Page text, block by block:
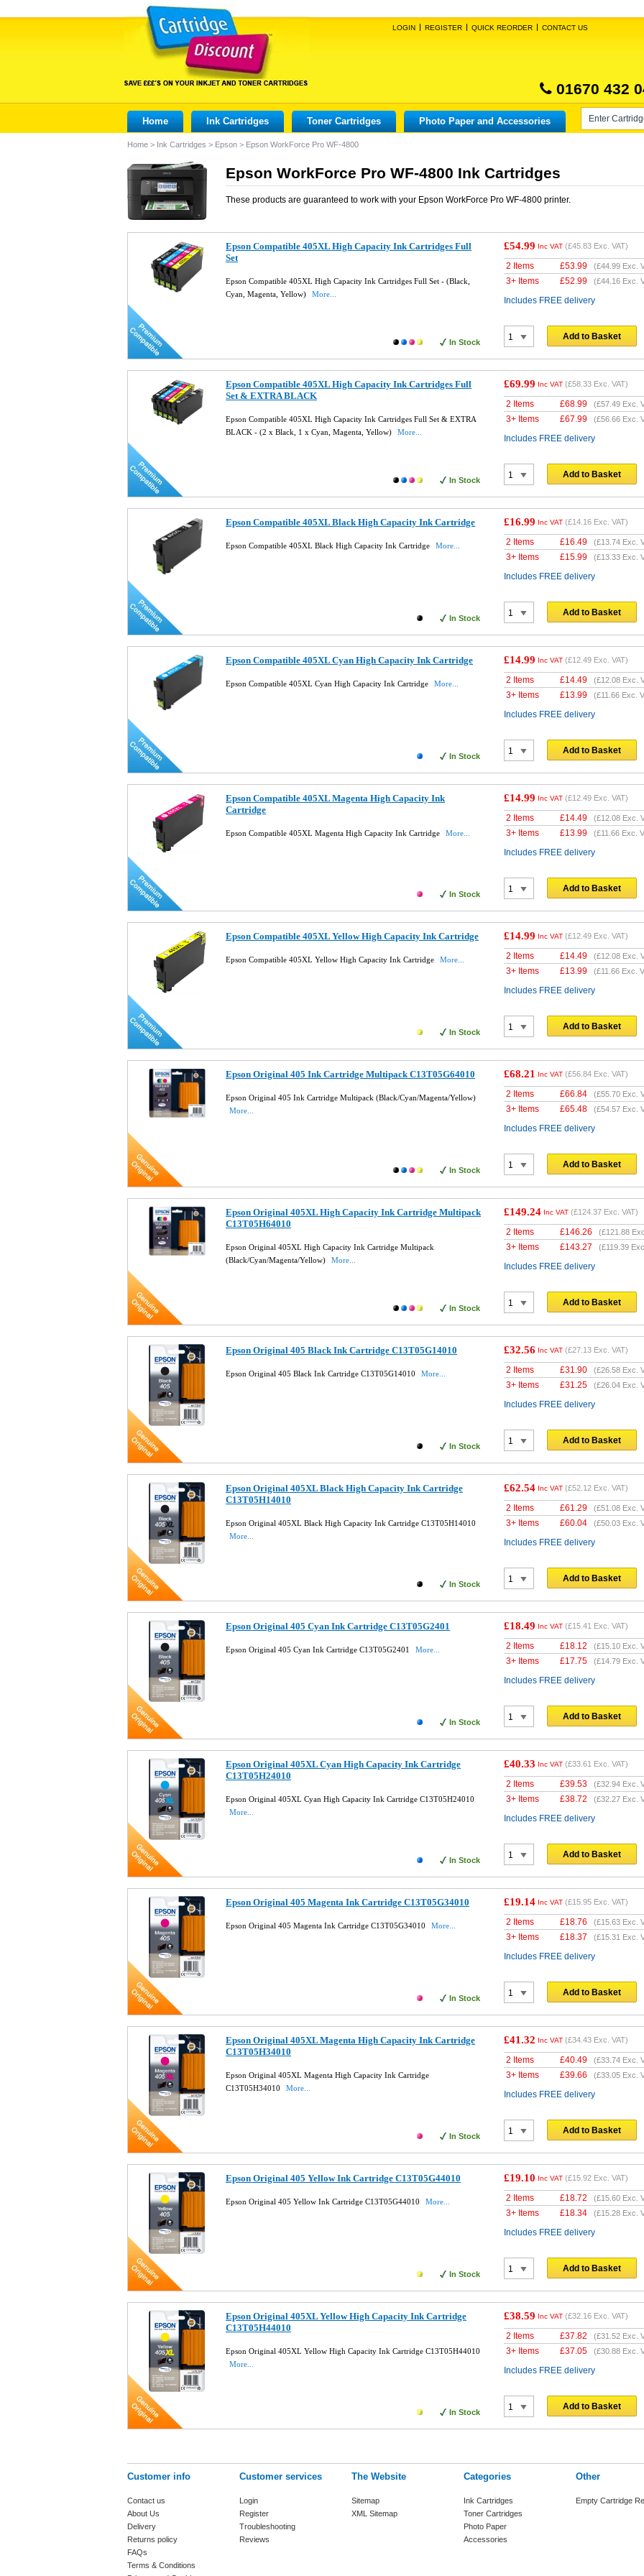
LOGIN REGISTER QUICK REORDER CONTACT US
01670 432
Home Ink Cartridges Toner Cartridges Photo Paper and Accessories
Home > Ink Cartridges > Epson > Epson WorkForce Pro WF-4800
Epson WorkForce Pro WF-4800 Ink Cartridges
These products are guaranteed to work with your Epson WorkForce Pro WF-4800 printer.
Epson Compatible 405XL High Capacity Ink Cartridges Full
Set
Epson Compatible 405XL High Capacity Ink Cartridges Full Set - (Black,
Cyan, Magenta, Yellow)
More...
In Stock
£54.99 Inc VAT (£45.83 Exc. VAT)
2 Items £53.99 (£44.99 Exc.
3+ Items £52.99 (£44.16 Exc.
Includes FREE delivery
Add to Basket
Epson Compatible 405XL High Capacity Ink Cartridges Full
Set & EXTRA BLACK
Epson Compatible 405XL High Capacity Ink Cartridges Full Set & EXTRA
BLACK - (2 x Black, 1 x Cyan, Magenta, Yellow)
More...
In Stock
£69.99 Inc VAT (£58.33 Exc. VAT)
2 Items £68.99 (£57.49 Exc.
3+ Items £67.99 (£56.66 Exc.
Includes FREE delivery
Add to Basket
Epson Compatible 405XL Black High Capacity Ink Cartridge
Epson Compatible 405XL Black High Capacity Ink Cartridge More...
In Stock
£16.99 Inc VAT (£14.16 Exc. VAT)
2 Items £16.49 (£13.74 Exc.
3+ Items £15.99 (£13.33 Exc.
Includes FREE delivery
Add to Basket
Epson Compatible 405XL Cyan High Capacity Ink Cartridge
Epson Compatible 405XL Cyan High Capacity Ink Cartridge More...
In Stock
£14.99 Inc VAT (£12.49 Exc. VAT)
2 Items £14.49 (£12.08 Exc.
3+ Items £13.99 (£11.66 Exc.
Includes FREE delivery
Add to Basket
Epson Compatible 405XL Magenta High Capacity Ink
Cartridge
Epson Compatible 405XL Magenta High Capacity Ink Cartridge More...
In Stock
£14.99 Inc VAT (£12.49 Exc. VAT)
2 Items £14.49 (£12.08 Exc.
3+ Items £13.99 (£11.66 Exc.
Includes FREE delivery
Add to Basket
Epson Compatible 405XL Yellow High Capacity Ink Cartridge
Epson Compatible 405XL Yellow High Capacity Ink Cartridge More...
In Stock
£14.99 Inc VAT (£12.49 Exc. VAT)
2 Items £14.49 (£12.08 Exc.
3+ Items £13.99 (£11.66 Exc.
Includes FREE delivery
Add to Basket
Epson Original 405 Ink Cartridge Multipack C13T05G64010
Epson Original 405 Ink Cartridge Multipack (Black/Cyan/Magenta/Yellow)
More...
In Stock
£68.21 Inc VAT (£56.84 Exc. VAT)
2 Items £66.84 (£55.70 Exc.
3+ Items £65.48 (£54.57 Exc.
Includes FREE delivery
Add to Basket
Epson Original 405XL High Capacity Ink Cartridge Multipack
C13T05H64010
Epson Original 405XL High Capacity Ink Cartridge Multipack
(Black/Cyan/Magenta/Yellow)
More...
In Stock
£149.24 Inc VAT (£124.37 Exc. VAT)
2 Items £146.26 (£121.88
3+ Items £143.27 (£119.39
Includes FREE delivery
Add to Basket
Epson Original 405 Black Ink Cartridge C13T05G14010
Epson Original 405 Black Ink Cartridge C13T05G14010 More...
In Stock
£32.56 Inc VAT (£27.13 Exc. VAT)
2 Items £31.90 (£26.58 Exc.
3+ Items £31.25 (£26.04 Exc.
Includes FREE delivery
Add to Basket
Epson Original 405XL Black High Capacity Ink Cartridge
C13T05H14010
Epson Original 405XL Black High Capacity Ink Cartridge C13T05H14010
More...
In Stock
£62.54 Inc VAT (£52.12 Exc. VAT)
2 Items £61.29 (£51.08 Exc.
3+ Items £60.04 (£50.03 Exc.
Includes FREE delivery
Add to Basket
Epson Original 405 Cyan Ink Cartridge C13T05G2401
Epson Original 405 Cyan Ink Cartridge C13T05G2401 More...
In Stock
£18.49 Inc VAT (£15.41 Exc. VAT)
2 Items £18.12 (£15.10 Exc.
3+ Items £17.75 (£14.79 Exc.
Includes FREE delivery
Add to Basket
Epson Original 405XL Cyan High Capacity Ink Cartridge
C13T05H24010
Epson Original 405XL Cyan High Capacity Ink Cartridge C13T05H24010
More...
In Stock
£40.33 Inc VAT (£33.61 Exc. VAT)
2 Items £39.53 (£32.94 Exc.
3+ Items £38.72 (£32.27 Exc.
Includes FREE delivery
Add to Basket
Epson Original 405 Magenta Ink Cartridge C13T05G34010
Epson Original 405 Magenta Ink Cartridge C13T05G34010 More...
In Stock
£19.14 Inc VAT (£15.95 Exc. VAT)
2 Items £18.76 (£15.63 Exc.
3+ Items £18.37 (£15.31 Exc.
Includes FREE delivery
Add to Basket
Epson Original 405XL Magenta High Capacity Ink Cartridge
C13T05H34010
Epson Original 405XL Magenta High Capacity Ink Cartridge
C13T05H34010
More...
In Stock
£41.32 Inc VAT (£34.43 Exc. VAT)
2 Items £40.49 (£33.74 Exc.
3+ Items £39.66 (£33.05 Exc.
Includes FREE delivery
Add to Basket
Epson Original 405 Yellow Ink Cartridge C13T05G44010
Epson Original 405 Yellow Ink Cartridge C13T05G44010 More...
In Stock
£19.10 Inc VAT (£15.92 Exc. VAT)
2 Items £18.72 (£15.60 Exc.
3+ Items £18.34 (£15.28 Exc.
Includes FREE delivery
Add to Basket
Epson Original 405XL Yellow High Capacity Ink Cartridge
C13T05H44010
Epson Original 405XL Yellow High Capacity Ink Cartridge C13T05H44010
More...
In Stock
£38.59 Inc VAT (£32.16 Exc. VAT)
2 Items £37.82 (£31.52 Exc.
3+ Items £37.05 (£30.88 Exc.
Includes FREE delivery
Add to Basket
Customer info
Contact us
About Us
Delivery
Returns policy
FAQs
Terms & Conditions
Customer services
Login
Register
Troubleshooting
Reviews
The Website
Sitemap
XML Sitemap
Categories
Ink Cartridges
Toner Cartridges
Photo Paper
Accessories
Other
Empty Cartridge